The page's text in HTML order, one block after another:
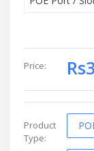
Price:
Product
Type: